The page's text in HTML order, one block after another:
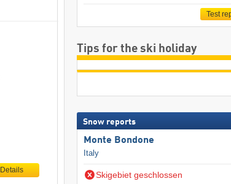
Details
Test
Tips for the ski holiday
Snow reports
Monte Bondone
Italy
Skigebiet geschlossen